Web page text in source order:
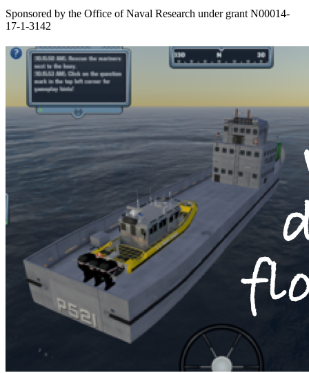
Sponsored by the Office of Naval Research under grant N00014-
17-1-3142